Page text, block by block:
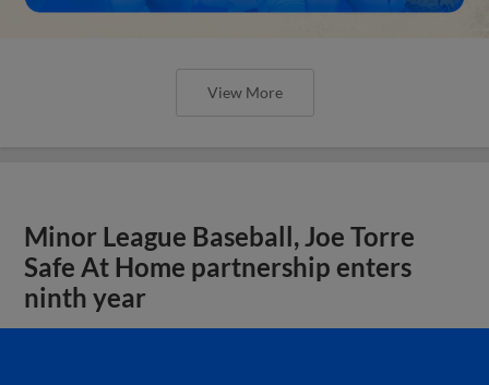
View More
Minor League Baseball, Joe Torre
Safe At Home partnership enters
ninth year